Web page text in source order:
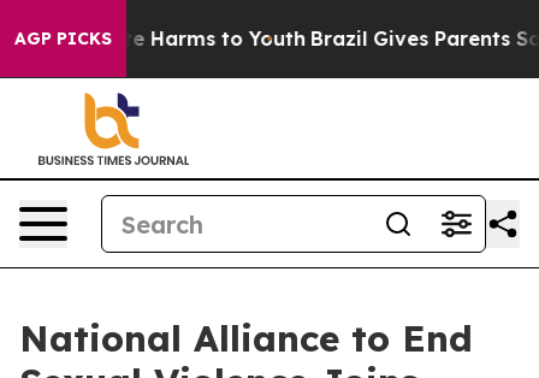
AGP PICKS
to Abate Harms to Youth Brazil Gives Parents
National Alliance to End